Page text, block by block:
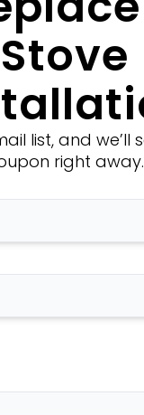
1
FILTERS
CLEAR
what
Stove
list, and we’ll
right away.